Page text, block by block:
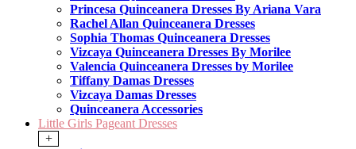
Princesa Quinceanera Dresses By Ariana Vara
Rachel Allan Quinceanera Dresses
Sophia Thomas Quinceanera Dresses
Vizcaya Quinceanera Dresses By Morilee
Valencia Quinceanera Dresses by Morilee
Tiffany Damas Dresses
Vizcaya Damas Dresses
Quinceanera Accessories
Little Girls Pageant Dresses
+